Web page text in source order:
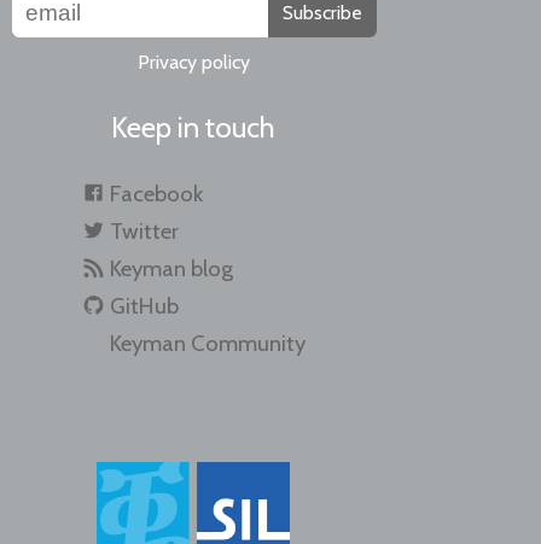
Subscribe
Privacy policy
Keep in touch
Facebook
Twitter
Keyman blog
GitHub
Keyman Community